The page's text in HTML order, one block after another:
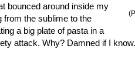
bounced around inside my
from the sublime to the
a big plate of pasta in a
attack. Why? Damned if I